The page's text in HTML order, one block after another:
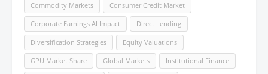
Commodity Markets Consumer Credit Market
Corporate Earnings AI Impact Direct Lending
Diversification Strategies Equity Valuations
GPU Market Share Global Markets Institutional Finance